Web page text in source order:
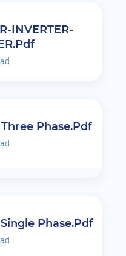
INVERTER-
Phase.pdf
Phase.pdf